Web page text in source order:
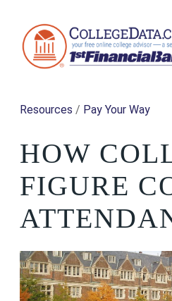
Resources / Pay Your Way
HOW
FIGURE